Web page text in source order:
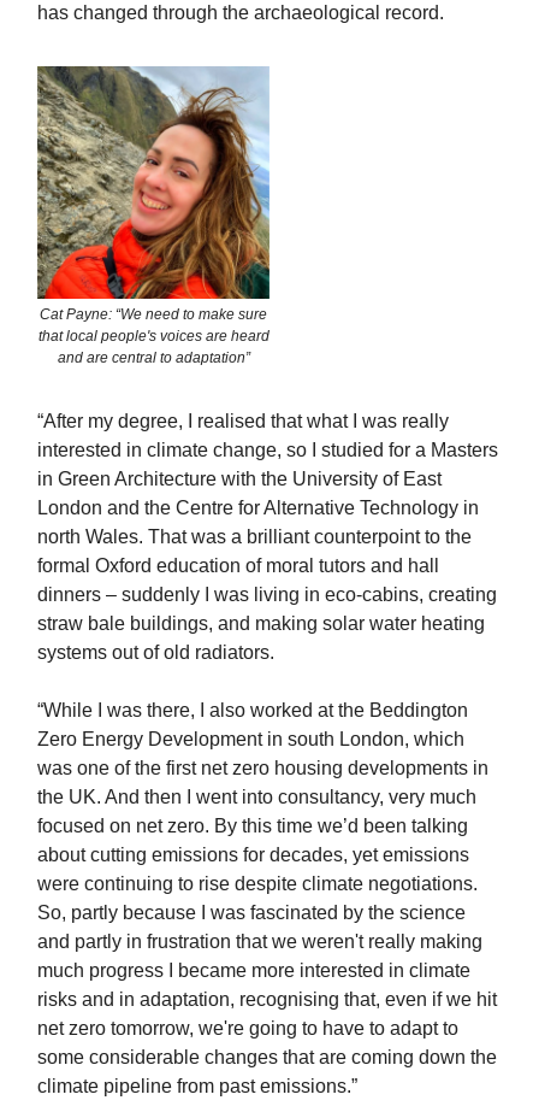
has changed through the archaeological record.
Cat Payne: “We need to make sure
that local people's voices are heard
and are central to adaptation”
“After my degree, I realised that what I was really
interested in climate change, so I studied for a Masters
in Green Architecture with the University of East
London and the Centre for Alternative Technology in
north Wales. That was a brilliant counterpoint to the
formal Oxford education of moral tutors and hall
dinners – suddenly I was living in eco-cabins, creating
straw bale buildings, and making solar water heating
systems out of old radiators.
“While I was there, I also worked at the Beddington
Zero Energy Development in south London, which
was one of the first net zero housing developments in
the UK. And then I went into consultancy, very much
focused on net zero. By this time we’d been talking
about cutting emissions for decades, yet emissions
were continuing to rise despite climate negotiations.
So, partly because I was fascinated by the science
and partly in frustration that we weren't really making
much progress I became more interested in climate
risks and in adaptation, recognising that, even if we hit
net zero tomorrow, we're going to have to adapt to
some considerable changes that are coming down the
climate pipeline from past emissions.”